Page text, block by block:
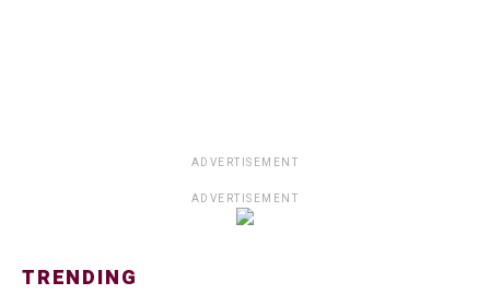
ADVERTISEMENT
ADVERTISEMENT
TRENDING